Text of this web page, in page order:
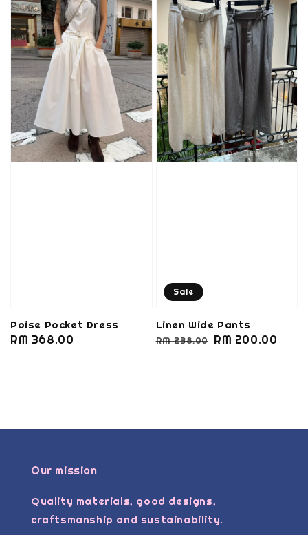
Poise Pocket Dress
Regular
RM 368.00
Sale
Linen Wide Pants
Regular
RM 238.00 Sale
RM 200.00
Our mission
Quality materials, good designs,
craftsmanship and sustainability.